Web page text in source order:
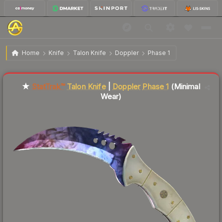
Home Knife Talon Knife Doppler Phase 1
ST ★ Talon Knife | Doppler Minimal Wear
★ StatTrak™ Talon Knife| Doppler Phase 1 (Minimal
Wear)
Liquidity score